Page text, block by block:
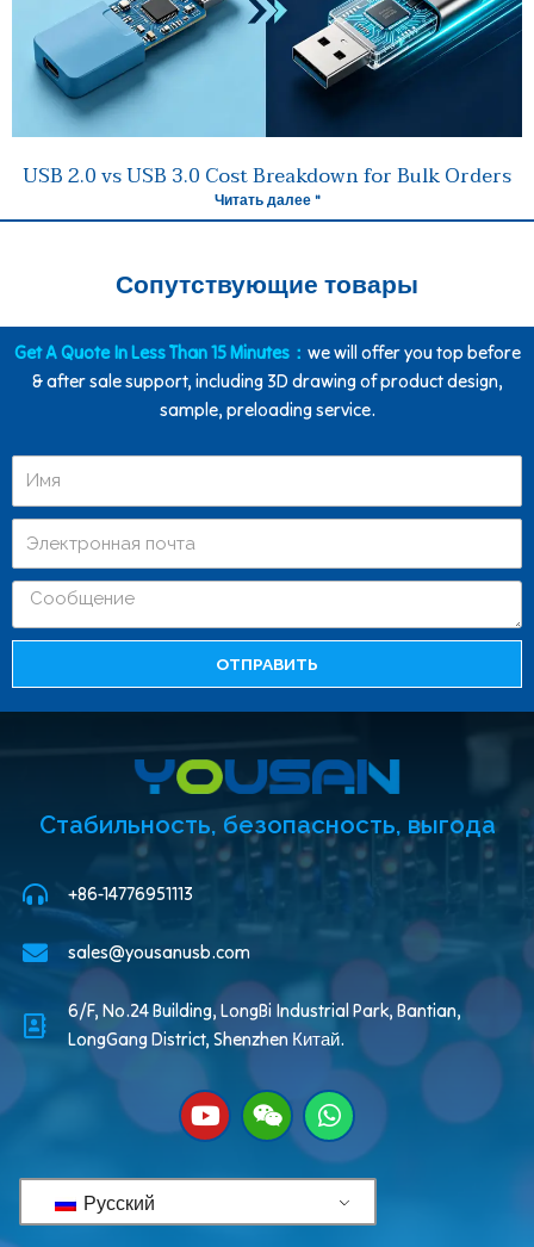
USB 2.0 vs USB 3.0 Cost Breakdown for Bulk Orders
Читать далее "
Сопутствующие товары
Get A Quote In Less Than 15 Minutes： we will offer you top before
& after sale support, including 3D drawing of product design,
sample, preloading service.
ОТПРАВИТЬ
Стабильность, безопасность, выгода
+86-14776951113
sales@yousanusb.com
6/F, No.24 Building, LongBi Industrial Park, Bantian,
LongGang District, Shenzhen Китай.
Русский